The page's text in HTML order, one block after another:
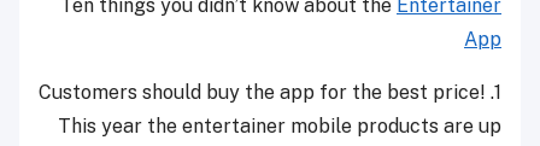
Ten things you didn’t know about the Entertainer
App
1. Customers should buy the app for the best price!
This year the entertainer mobile products are up